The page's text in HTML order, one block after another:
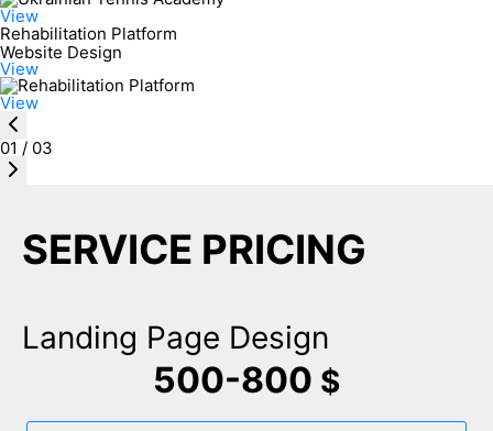
View
Rehabilitation Platform
Website Design
View
View
01 / 03
SERVICE PRICING
Landing Page Design
500-800 $